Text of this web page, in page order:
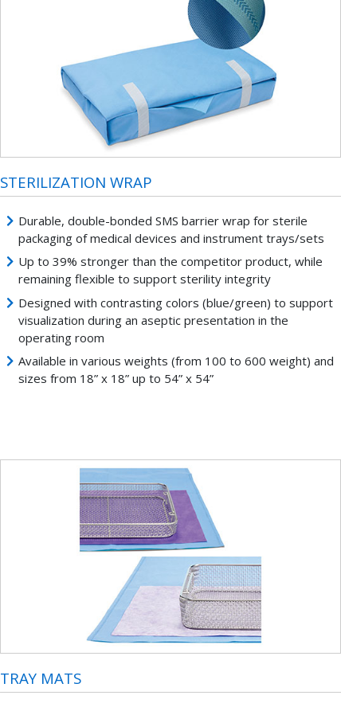
STERILIZATION WRAP
Durable, double-bonded SMS barrier wrap for sterile
packaging of medical devices and instrument trays/sets
Up to 39% stronger than the competitor product, while
remaining flexible to support sterility integrity
Designed with contrasting colors (blue/green) to support
visualization during an aseptic presentation in the
operating room
Available in various weights (from 100 to 600 weight) and
sizes from 18” x 18” up to 54” x 54”
TRAY MATS